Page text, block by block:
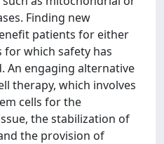
Finding new
patients for either
which safety has
An engaging alternative
therapy, which involves
cells for the
the stabilization of
the provision of